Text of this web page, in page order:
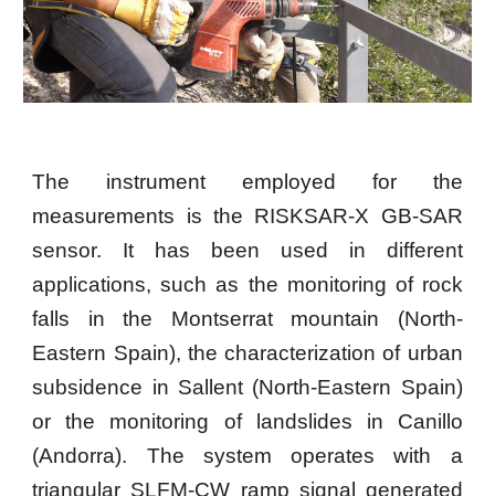
The instrument employed for the
measurements is the RISKSAR-X GB-SAR
sensor. It has been used in different
applications, such as the monitoring of rock
falls in the Montserrat mountain (North-
Eastern Spain), the characterization of urban
subsidence in Sallent (North-Eastern Spain)
or the monitoring of landslides in Canillo
(Andorra). The system operates with a
triangular SLFM-CW ramp signal generated